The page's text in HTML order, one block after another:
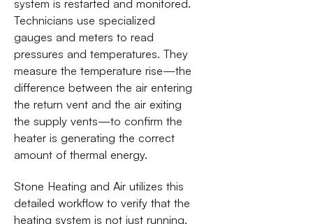
system is restarted and monitored.
Technicians use specialized
gauges and meters to read
pressures and temperatures. They
measure the temperature rise—the
difference between the air entering
the return vent and the air exiting
the supply vents—to confirm the
heater is generating the correct
amount of thermal energy.
Stone Heating and Air utilizes this
detailed workflow to verify that the
heating system is not just running,